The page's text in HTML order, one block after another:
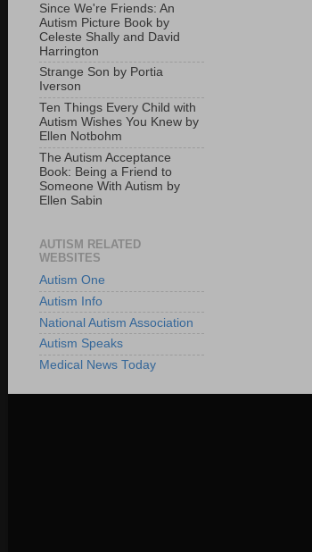
Since We're Friends: An
Autism Picture Book by
Celeste Shally and David
Harrington
Strange Son by Portia
Iverson
Ten Things Every Child with
Autism Wishes You Knew by
Ellen Notbohm
The Autism Acceptance
Book: Being a Friend to
Someone With Autism by
Ellen Sabin
AUTISM RELATED
WEBSITES
Autism One
Autism Info
National Autism Association
Autism Speaks
Medical News Today